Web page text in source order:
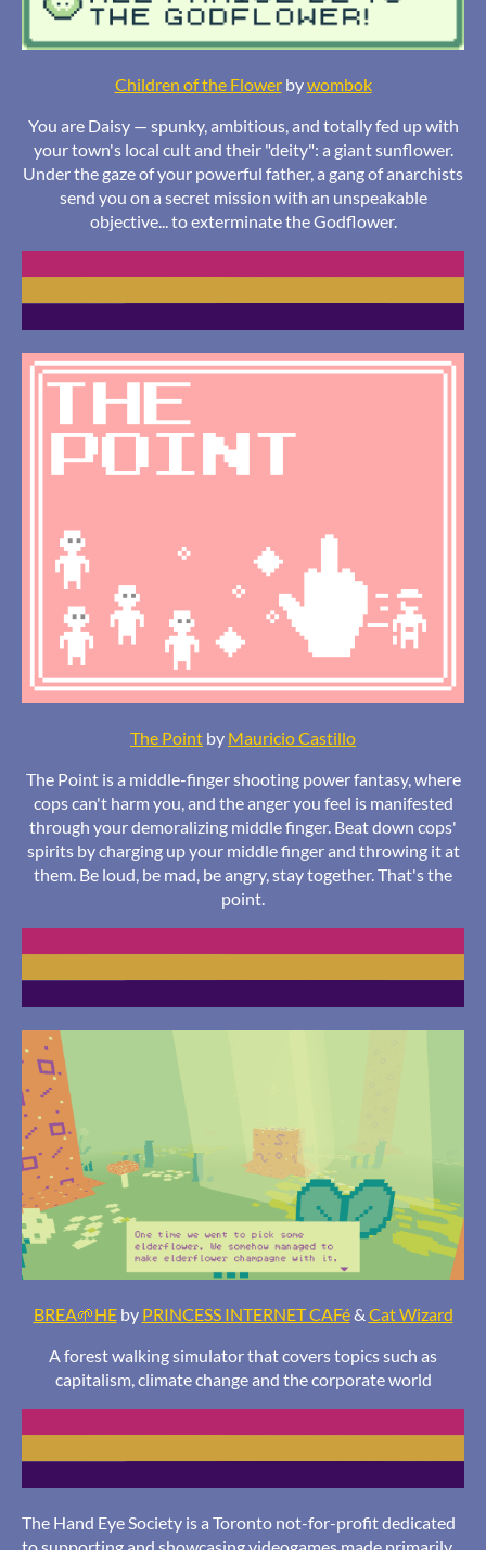
Children of the Flowerbywombok
You are Daisy — spunky, ambitious, and totally fed up with
your town's local cult and their "deity": a giant sunflower.
Under the gaze of your powerful father, a gang of anarchists
send you on a secret mission with an unspeakable
objective... to exterminate the Godflower.
The Point by Mauricio Castillo
The Point is a middle-finger shooting power fantasy, where
cops can't harm you, and the anger you feel is manifested
through your demoralizing middle finger. Beat down cops'
spirits by charging up your middle finger and throwing it at
them. Be loud, be mad, be angry, stay together. That's the
point.
BREA🌱HEby PRINCESS INTERNET CAFé& Cat Wizard
A forest walking simulator that covers topics such as
capitalism, climate change and the corporate world
The Hand Eye Society is a Toronto not-for-profit dedicated